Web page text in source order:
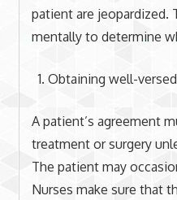
patient are jeopardized.
mentally to determine
Obtaining well-
A patient’s agreement
treatment or surgery
The patient may
Nurses make sure that